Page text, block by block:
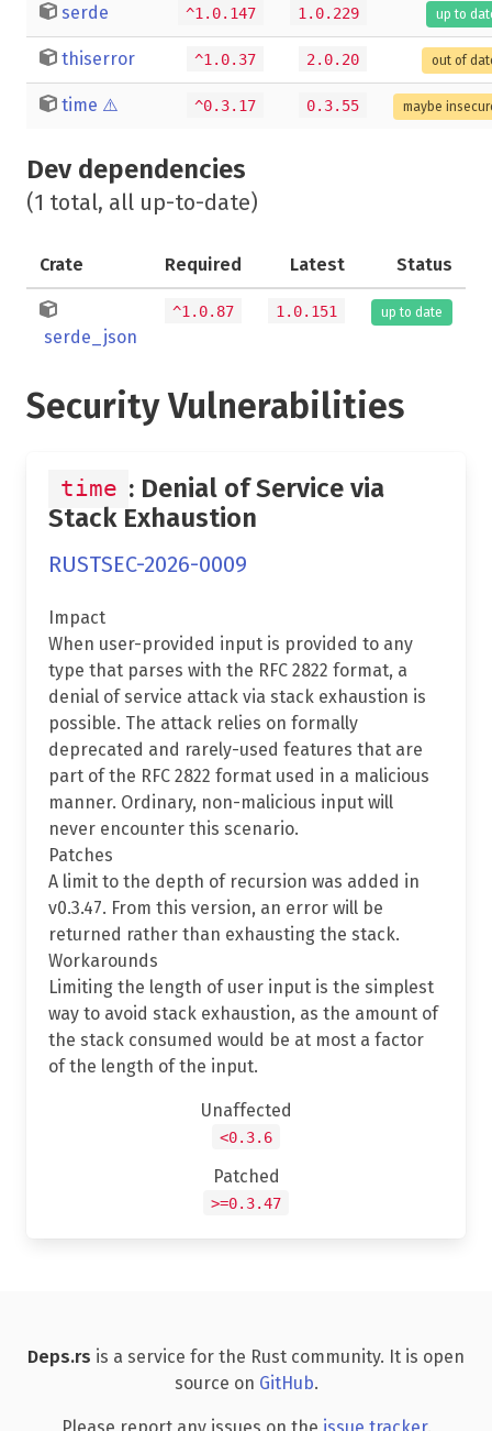
serde ^1.0.147 1.0.229 up to
thiserror ^1.0.37 2.0.20 out of
time ⚠️ ^0.3.17 0.3.55 maybe
Dev dependencies
(1 total, all up-to-date)
Crate Required Latest Status
serde_json
^1.0.87 1.0.151 up to date
Security Vulnerabilities
time : Denial of Service via
Stack Exhaustion
RUSTSEC-2026-0009
Impact
When user-provided input is provided to any
type that parses with the RFC 2822 format, a
denial of service attack via stack exhaustion is
possible. The attack relies on formally
deprecated and rarely-used features that are
part of the RFC 2822 format used in a malicious
manner. Ordinary, non-malicious input will
never encounter this scenario.
Patches
A limit to the depth of recursion was added in
v0.3.47. From this version, an error will be
returned rather than exhausting the stack.
Workarounds
Limiting the length of user input is the simplest
way to avoid stack exhaustion, as the amount of
the stack consumed would be at most a factor
of the length of the input.
Unaffected
<0.3.6
Patched
>=0.3.47
Deps.rs is a service for the Rust community. It is open
source on GitHub.
Please report any issues on the issue tracker.